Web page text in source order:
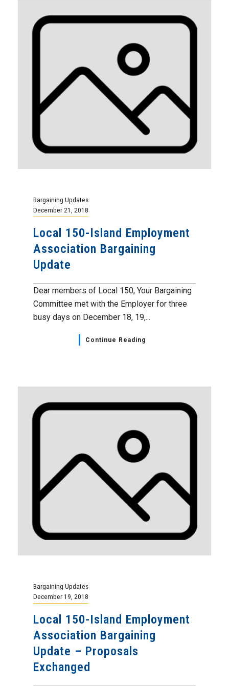
Bargaining Updates
December 21, 2018
Local 150-Island Employment
Association Bargaining
Update
Dear members of Local 150, Your Bargaining
Committee met with the Employer for three
busy days on December 18, 19,...
Continue Reading
Bargaining Updates
December 19, 2018
Local 150-Island Employment
Association Bargaining
Update – Proposals
Exchanged